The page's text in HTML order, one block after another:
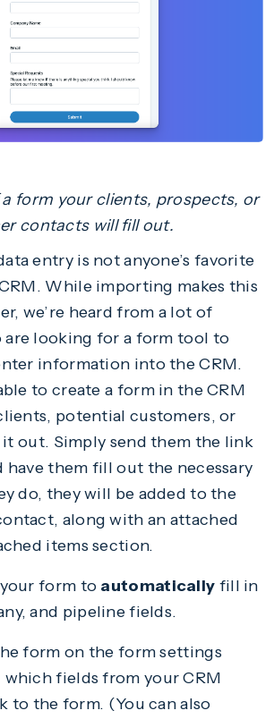
form your clients, prospects, or
contacts will fill out.
entry is not anyone’s favorite
While importing makes this
we’re heard from a lot of
are looking for a form tool to
information into the CRM.
to create a form in the CRM
potential customers, or
out. Simply send them the link
have them fill out the necessary
do, they will be added to the
along with an attached
items section.
form to automatically fill in
and pipeline fields.
form on the form settings
which fields from your CRM
to the form. (You can also